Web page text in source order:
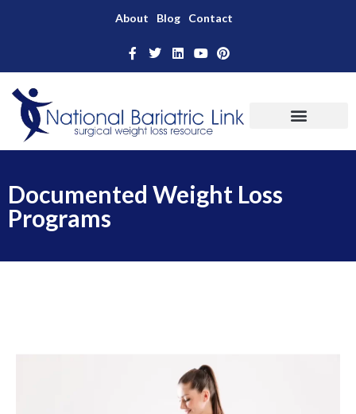
About Blog Contact
Documented Weight Loss
Programs